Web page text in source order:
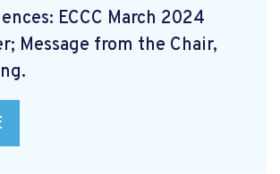
ECCC March 2024
Message from the Chair,